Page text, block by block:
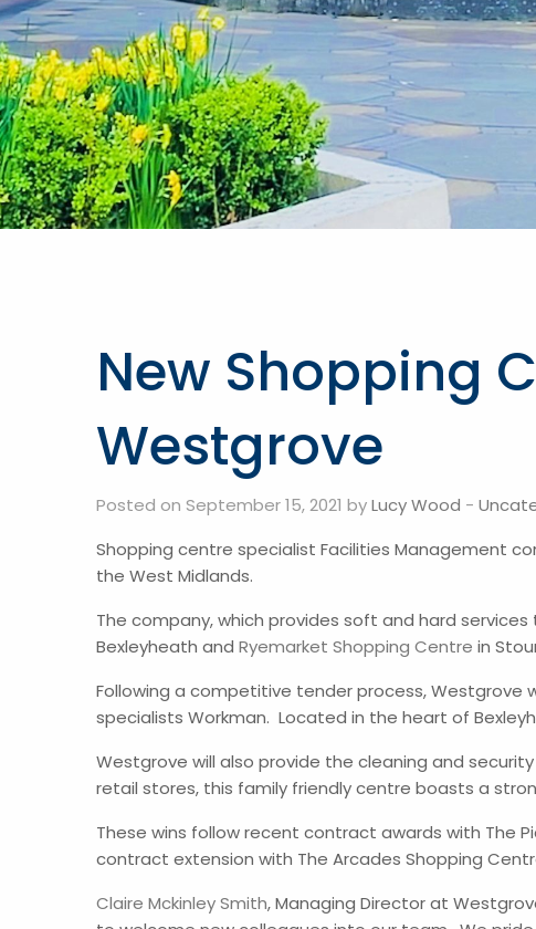
New Shopping
Westgrove
Posted on September 15, 2021 byLucy Wood -
Shopping centre specialist Facilities Management
the West Midlands.
The company, which provides soft and hard
Bexleyheath and Ryemarket Shopping Centre in
Following a competitive tender process,
specialists Workman. Located in the heart of
Westgrove will also provide the cleaning and
retail stores, this family friendly centre boasts a
These wins follow recent contract awards with The
contract extension with The Arcades Shopping
Claire Mckinley Smith, Managing Director at